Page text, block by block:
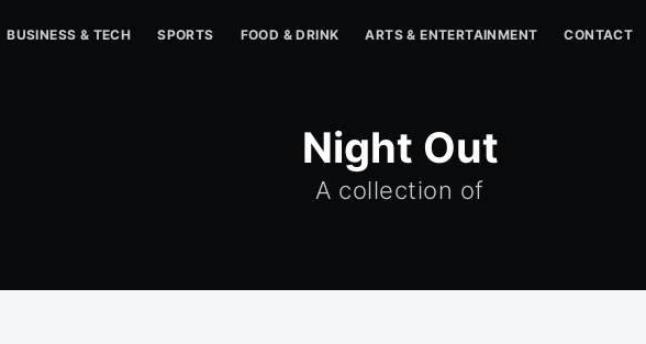
BUSINESS & TECH SPORTS FOOD & DRINK ARTS & ENTERTAINMENT CONTACT
Night Out
A collection of